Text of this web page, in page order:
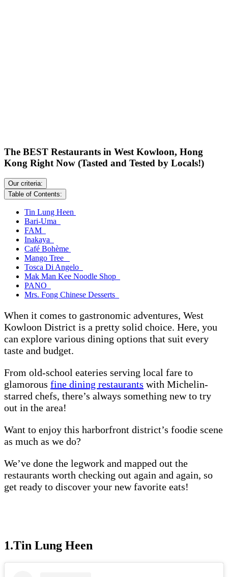
The BEST Restaurants in West Kowloon, Hong
Kong Right Now (Tasted and Tested by Locals!)
Our criteria:
Table of Contents:
Tin Lung Heen
Bari-Uma
FAM
Inakaya
Café Bohème
Mango Tree
Tosca Di Angelo
Mak Man Kee Noodle Shop
PANO
Mrs. Fong Chinese Desserts
When it comes to gastronomic adventures, West
Kowloon District is a pretty solid choice. Here, you
can explore various dining options that suit every
taste and budget.
From old-school eateries serving local fare to
glamorous fine dining restaurants with Michelin-
starred chefs, there’s always something new to try
out in the area!
Want to enjoy this harborfront district’s foodie scene
as much as we do?
We’ve done the legwork and mapped out the
restaurants worth checking out again and again, so
get ready to discover your new favorite eats!
1.Tin Lung Heen